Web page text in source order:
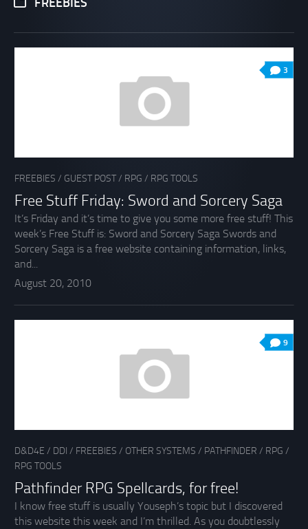
FREEBIES
3
FREEBIES / GUEST POST/ RPG / RPG TOOLS
Free Stuff Friday: Sword and Sorcery Saga
It’s Friday and it’s time to give you some more free stuff! This
week’s Free Stuff is: Sword and Sorcery Saga Swords and
Sorcery Saga is a free website containing information, links,
and...
August 20, 2010
9
D&D4E / DDI / FREEBIES / OTHER SYSTEMS / PATHFINDER / RPG /
RPG TOOLS
Pathfinder RPG Spellcards, for free!
I know free stuff is usually Youseph’s topic but I discovered
this website this week and I’m thrilled. As you doubtlessly